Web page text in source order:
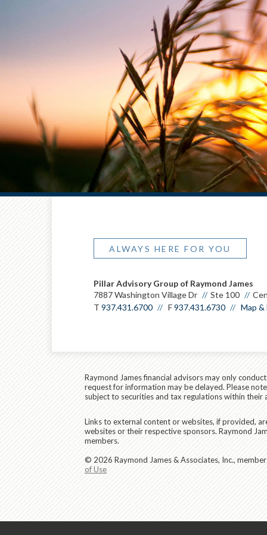
ALWAYS HERE FOR YOU
Pillar Advisory Group of Raymond James
7887 Washington Village Dr
Ste 100
T 937.431.6700 F937.431.6730 Map
Raymond James financial advisors may only
request for information may be delayed. Please
subject to securities and tax regulations within
Links to external content or websites, if provided,
websites or their respective sponsors. Raymond
members.
© 2026 Raymond James & Associates, Inc.,
of Use